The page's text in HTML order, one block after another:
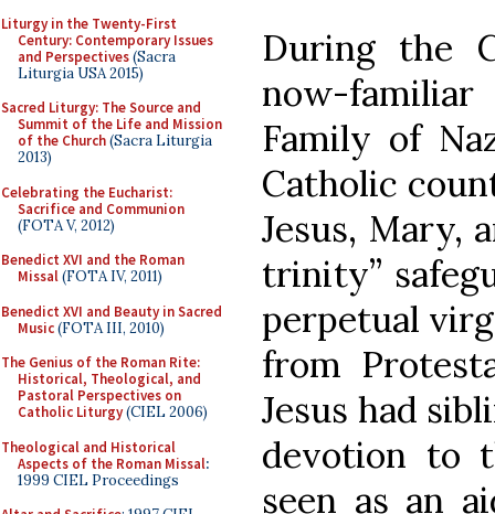
Liturgy in the Twenty-First
Century: Contemporary Issues
and Perspectives(Sacra
Liturgia USA 2015)
Sacred Liturgy: The Source and
Summit of the Life and Mission
of the Church(Sacra Liturgia
2013)
Celebrating the Eucharist:
Sacrifice and Communion
(FOTA V, 2012)
Benedict XVI and the Roman
Missal(FOTA IV, 2011)
Benedict XVI and Beauty in Sacred
Music(FOTA III, 2010)
The Genius of the Roman Rite:
Historical, Theological, and
Pastoral Perspectives on
Catholic Liturgy(CIEL 2006)
Theological and Historical
Aspects of the Roman Missal:
1999 CIEL Proceedings
During the
now-
Family of
Catholic
Jesus, Mary,
trinity”
perpetual
from
Jesus had
devotion to
seen as an